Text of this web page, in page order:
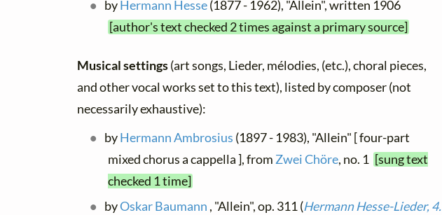
byHermann Hesse(1877 - 1962), "Allein", written 1906
[author's text checked 2 times against a primary source]
Musical settings(art songs, Lieder, mélodies, (etc.), choral pieces,
and other vocal works set to this text), listed by composer (not
necessarily exhaustive):
byHermann Ambrosius (1897 - 1983), "Allein" [ four-part
mixed chorus a cappella ], from Zwei Chöre, no. 1 [sung text
checked 1 time]
byOskar Baumann , "Allein", op. 311 (Hermann Hesse-Lieder, 4.